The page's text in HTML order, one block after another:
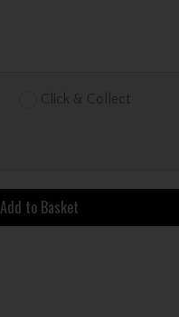
Click & Collect
Add to Basket